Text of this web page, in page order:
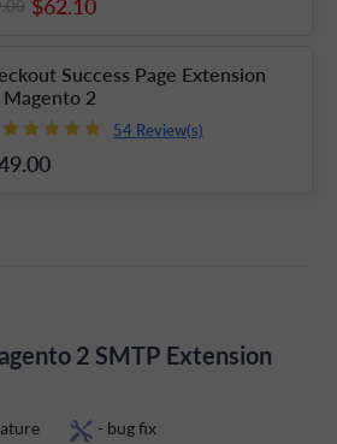
.00
Success Page Extension
2
54 Review(s)
.00
2 SMTP Extension
- bug fix